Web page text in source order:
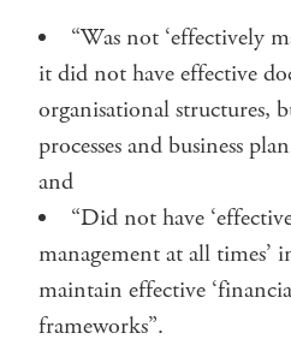
“Was not ‘effectively
it did not have effective
organisational structures,
processes and business
and
“Did not have
management at all
maintain effective
frameworks”.